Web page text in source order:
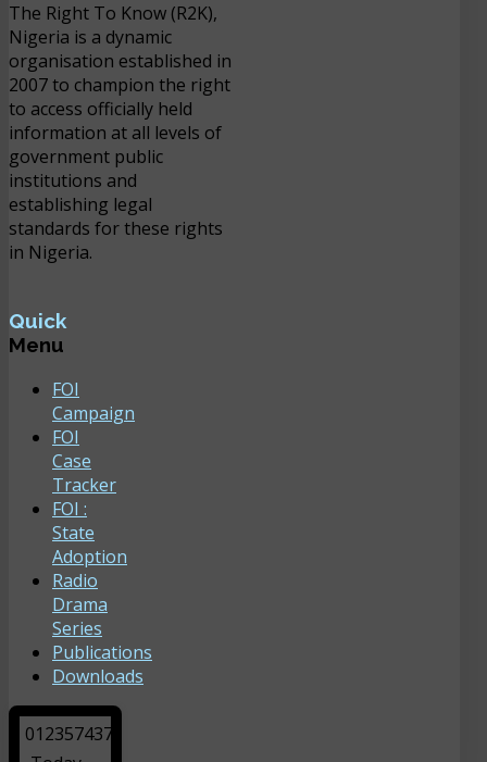
The Right To Know (R2K),
Nigeria is a dynamic
organisation established in
2007 to champion the right
to access officially held
information at all levels of
government public
institutions and
establishing legal
standards for these rights
in Nigeria.
Quick
Menu
FOI
Campaign
FOI
Case
Tracker
FOI :
State
Adoption
Radio
Drama
Series
Publications
Downloads
012357437